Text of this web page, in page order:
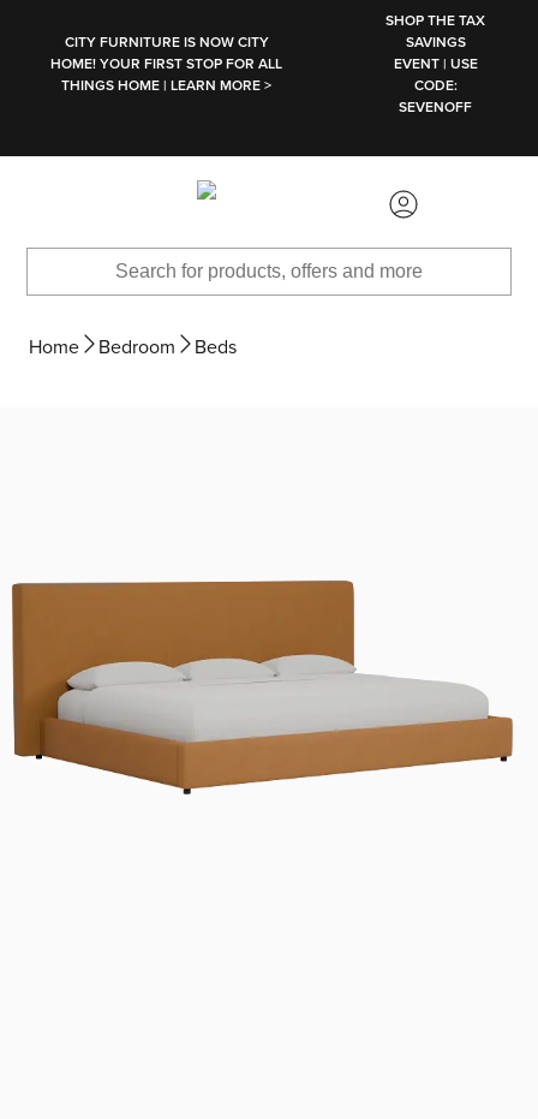
CITY FURNITURE IS NOW CITY
HOME! YOUR FIRST STOP FOR ALL
THINGS HOME | LEARN MORE >
SHOP THE TAX
SAVINGS
EVENT | USE
CODE:
SEVENOFF
Home Bedroom Beds